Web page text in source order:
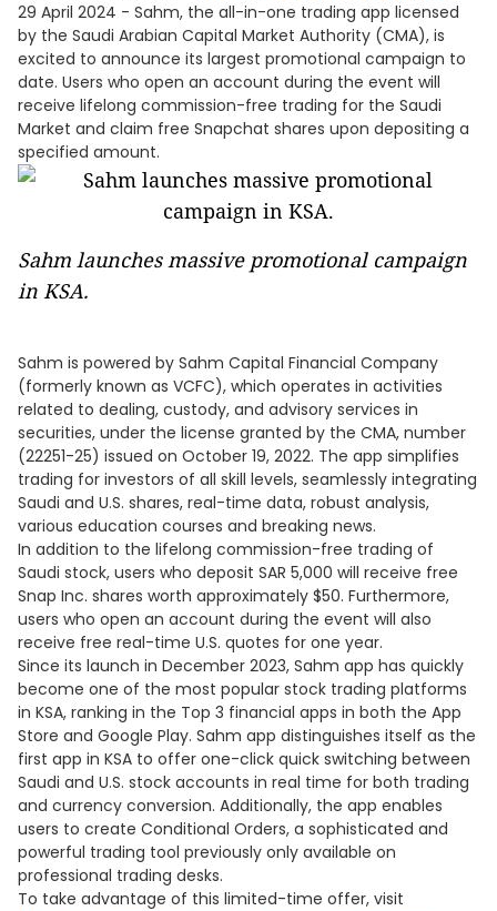
29 April 2024 - Sahm, the all-in-one trading app licensed
by the Saudi Arabian Capital Market Authority (CMA), is
excited to announce its largest promotional campaign to
date. Users who open an account during the event will
receive lifelong commission-free trading for the Saudi
Market and claim free Snapchat shares upon depositing a
specified amount.
Sahm launches massive promotional campaign
in KSA.
Sahm is powered by Sahm Capital Financial Company
(formerly known as VCFC), which operates in activities
related to dealing, custody, and advisory services in
securities, under the license granted by the CMA, number
(22251-25) issued on October 19, 2022. The app simplifies
trading for investors of all skill levels, seamlessly integrating
Saudi and U.S. shares, real-time data, robust analysis,
various education courses and breaking news.
In addition to the lifelong commission-free trading of
Saudi stock, users who deposit SAR 5,000 will receive free
Snap Inc. shares worth approximately $50. Furthermore,
users who open an account during the event will also
receive free real-time U.S. quotes for one year.
Since its launch in December 2023, Sahm app has quickly
become one of the most popular stock trading platforms
in KSA, ranking in the Top 3 financial apps in both the App
Store and Google Play. Sahm app distinguishes itself as the
first app in KSA to offer one-click quick switching between
Saudi and U.S. stock accounts in real time for both trading
and currency conversion. Additionally, the app enables
users to create Conditional Orders, a sophisticated and
powerful trading tool previously only available on
professional trading desks.
To take advantage of this limited-time offer, visit